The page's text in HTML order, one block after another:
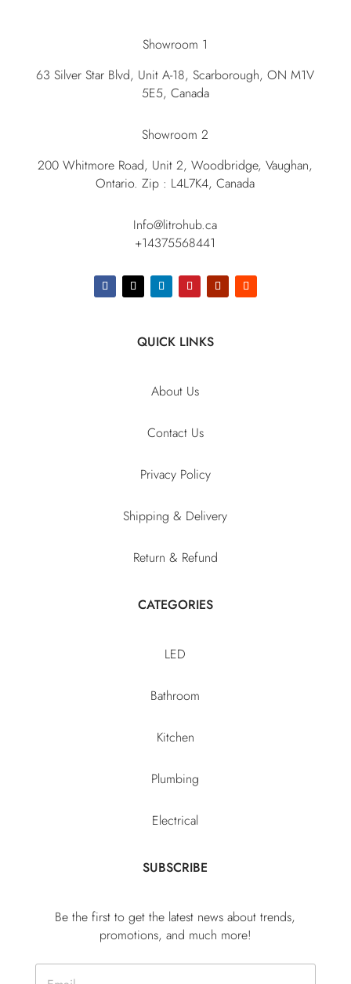
Showroom 1
63 Silver Star Blvd, Unit A-18, Scarborough, ON M1V
5E5, Canada
Showroom 2
200 Whitmore Road, Unit 2, Woodbridge, Vaughan,
Ontario. Zip : L4L7K4, Canada
Info@litrohub.ca
+14375568441
QUICK LINKS
About Us
Contact Us
Privacy Policy
Shipping & Delivery
Return & Refund
CATEGORIES
LED
Bathroom
Kitchen
Plumbing
Electrical
SUBSCRIBE
Be the first to get the latest news about trends,
promotions, and much more!